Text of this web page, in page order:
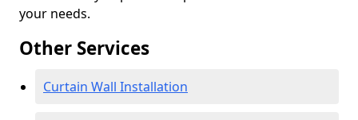
your needs.
Other Services
Curtain Wall Installation